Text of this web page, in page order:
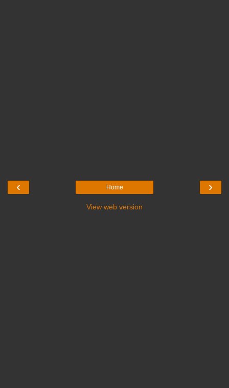
‹ ›
Home
View web version